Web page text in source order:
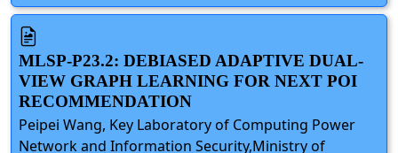
MLSP-P23.2: DEBIASED ADAPTIVE DUAL-
VIEW GRAPH LEARNING FOR NEXT POI
RECOMMENDATION
Peipei Wang, Key Laboratory of Computing Power
Network and Information Security,Ministry of